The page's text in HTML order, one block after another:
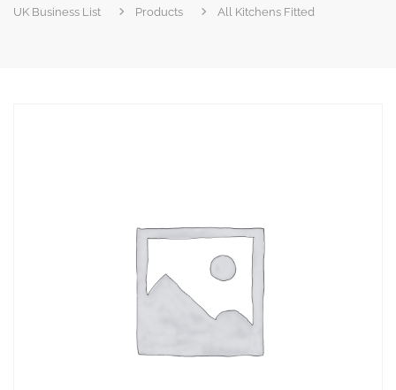
UK Business List Products All Kitchens Fitted